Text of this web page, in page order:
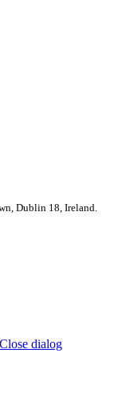
Dublin 18, Ireland.
Close dialog